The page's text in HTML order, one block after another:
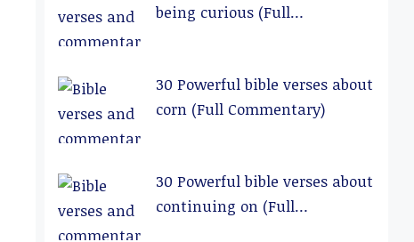
being curious (Full
30 Powerful bible verses about
corn (Full Commentary)
30 Powerful bible verses about
continuing on (Full